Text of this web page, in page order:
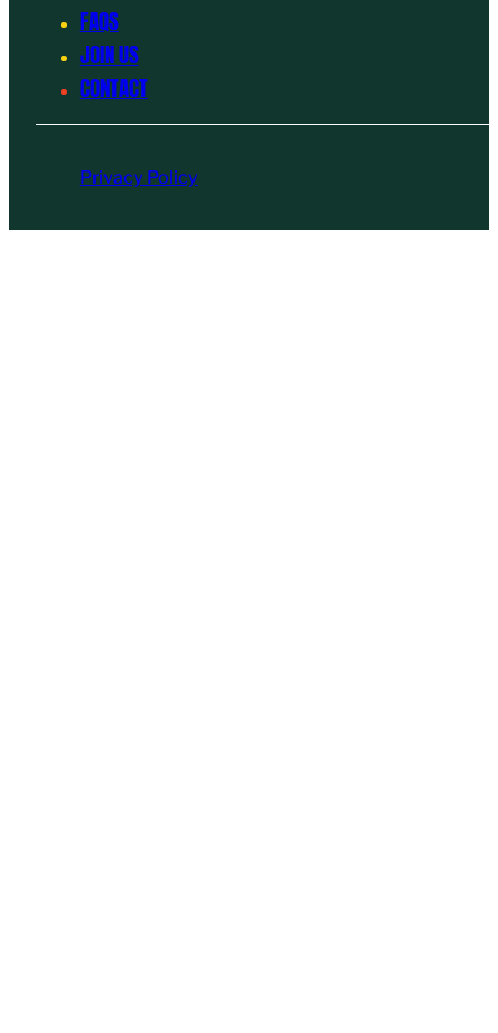
FAQS
JOIN US
CONTACT
Privacy Policy